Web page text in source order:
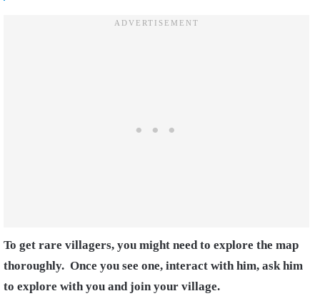
To get rare villagers, you might need to explore the map
thoroughly. Once you see one, interact with him, ask him
to explore with you and join your village.